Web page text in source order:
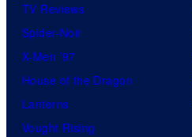
TV Reviews
Spider-Noir
X-Men ’97
House of the Dragon
Lanterns
Vought Rising